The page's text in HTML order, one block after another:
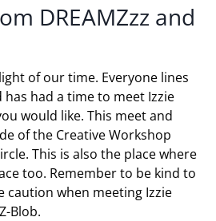
DREAMZzz and
of our time. Everyone lines
had a time to meet Izzie
would like. This meet and
of the Creative Workshop
This is also the place where
too. Remember to be kind to
caution when meeting Izzie
Blob.